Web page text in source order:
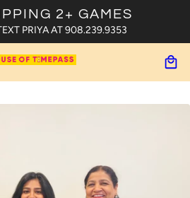
2+ GAMES
PRIYA AT 908.239.9353